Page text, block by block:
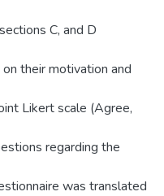
C, and D
their motivation and
Likert scale (Agree,
regarding the
was translated